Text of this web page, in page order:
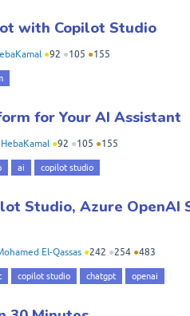
with Copilot Studio
●92 ●105 ●155
for Your AI Assistant
HebaKamal ●92 ●105 ●155
ai copilot studio
Studio, Azure OpenAI
El-Qassas ●242 ●254 ●483
copilot studio chatgpt openai